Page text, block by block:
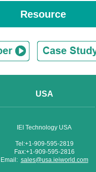
Resource
USA
IEI Technology USA
Tel:+1-909-595-2819
Fax:+1-909-595-2816
Email: sales@usa.ieiworld.com